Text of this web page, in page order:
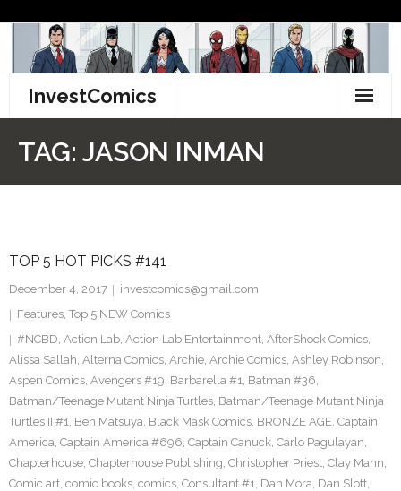
content
InvestComics
Facebook
Twitter
TAG: JASON INMAN
TOP 5 HOT PICKS #141
December 4, 2017
investcomics@gmail.com
Features, Top 5 NEW Comics
#NCBD, Action Lab, Action Lab Entertainment, AfterShock Comics,
Alissa Sallah, Alterna Comics, Archie, Archie Comics, Ashley Robinson,
Aspen Comics, Avengers #19, Barbarella #1, Batman #36,
Batman/Teenage Mutant Ninja Turtles, Batman/Teenage Mutant Ninja
Turtles II #1, Ben Matsuya, Black Mask Comics, BRONZE AGE, Captain
America, Captain America #696, Captain Canuck, Carlo Pagulayan,
Chapterhouse, Chapterhouse Publishing, Christopher Priest, Clay Mann,
Comic art, comic books, comics, Consultant #1, Dan Mora, Dan Slott,